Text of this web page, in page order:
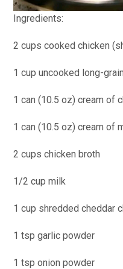
Ingredients:
2 cups cooked chicken
1 cup uncooked long-
1 can (10.5 oz) cream of
1 can (10.5 oz) cream of
2 cups chicken broth
1/2 cup milk
1 cup shredded cheddar
1 tsp garlic powder
1 tsp onion powder